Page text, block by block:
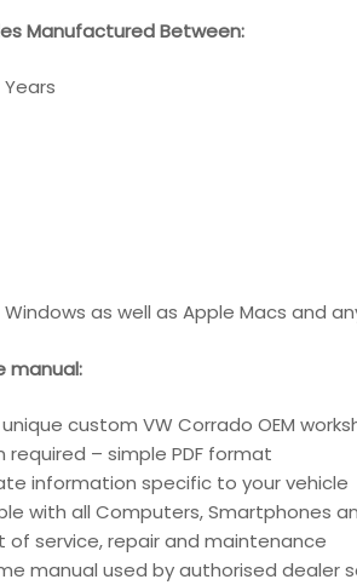
Manufactured Between:
as well as Apple Macs and
manual:
custom VW Corrado OEM
required – simple PDF format
information specific to your vehicle
with all Computers, Smartphones
of service, repair and maintenance
manual used by authorised dealer